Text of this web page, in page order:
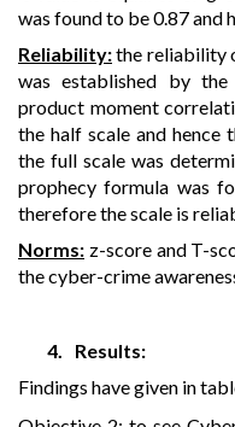
was found to be 0.87 and
Reliability:the reliability
was established by
product moment
the half scale and
the full scale was
prophecy formula was
therefore the scale is
Norms: z-score and T-
the cyber-crime
4.
Results:
Findings have given in